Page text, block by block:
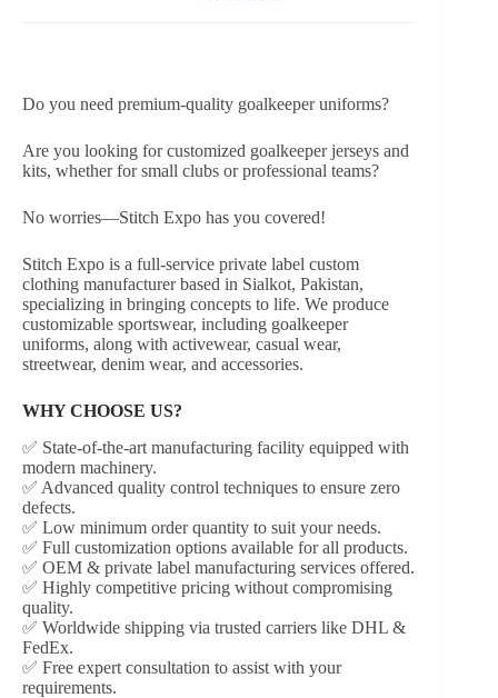
Do you need premium-quality goalkeeper uniforms?
Are you looking for customized goalkeeper jerseys and
kits, whether for small clubs or professional teams?
No worries—Stitch Expo has you covered!
Stitch Expo is a full-service private label custom
clothing manufacturer based in Sialkot, Pakistan,
specializing in bringing concepts to life. We produce
customizable sportswear, including goalkeeper
uniforms, along with activewear, casual wear,
streetwear, denim wear, and accessories.
WHY CHOOSE US?
✅ State-of-the-art manufacturing facility equipped with
modern machinery.
✅ Advanced quality control techniques to ensure zero
defects.
✅ Low minimum order quantity to suit your needs.
✅ Full customization options available for all products.
✅ OEM & private label manufacturing services offered.
✅ Highly competitive pricing without compromising
quality.
✅ Worldwide shipping via trusted carriers like DHL &
FedEx.
✅ Free expert consultation to assist with your
requirements.